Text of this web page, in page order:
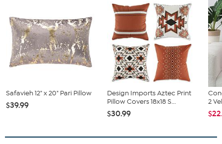
Safavieh 12" x 20" Pari Pillow
$39.99
Design Imports Aztec Print
Pillow Covers 18x18 S...
$30.99
2